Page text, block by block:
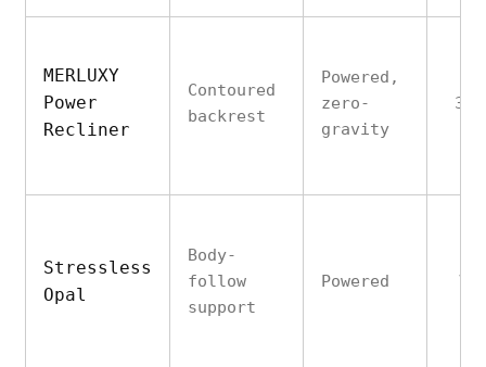
MERLUXY
Power
Recliner
Contoured
backrest
Powered,
zero-
gravity
Stressless
Opal
Body-
follow
support
Powered